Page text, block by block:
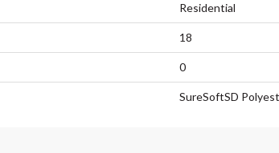
Residential
18
0
SureSoftSD